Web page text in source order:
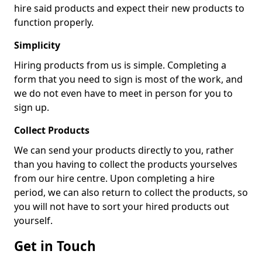
hire said products and expect their new products to
function properly.
Simplicity
Hiring products from us is simple. Completing a
form that you need to sign is most of the work, and
we do not even have to meet in person for you to
sign up.
Collect Products
We can send your products directly to you, rather
than you having to collect the products yourselves
from our hire centre. Upon completing a hire
period, we can also return to collect the products, so
you will not have to sort your hired products out
yourself.
Get in Touch